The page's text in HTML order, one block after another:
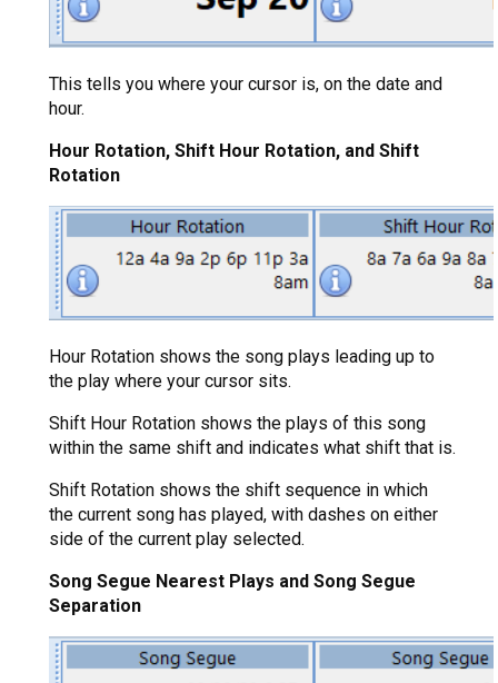
This tells you where your cursor is, on the date and
hour.
Hour Rotation, Shift Hour Rotation, and Shift
Rotation
Hour Rotation shows the song plays leading up to
the play where your cursor sits.
Shift Hour Rotation shows the plays of this song
within the same shift and indicates what shift that is.
Shift Rotation shows the shift sequence in which
the current song has played, with dashes on either
side of the current play selected.
Song Segue Nearest Plays and Song Segue
Separation